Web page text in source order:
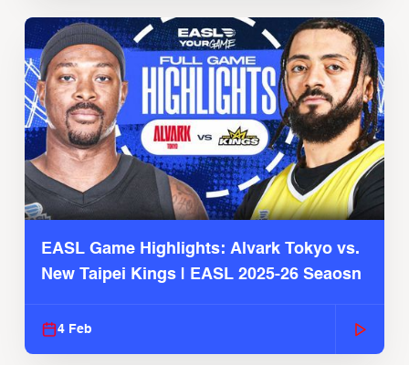
EASL Game Highlights: Alvark Tokyo vs.
New Taipei Kings | EASL 2025-26 Seaosn
4 Feb